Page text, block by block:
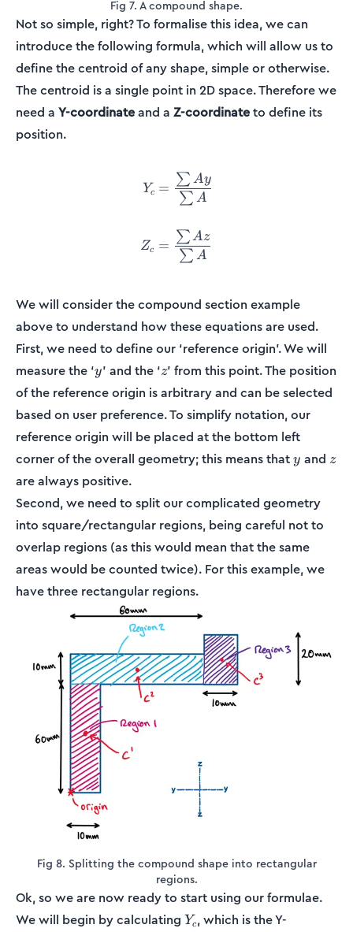
Fig 7. A compound shape.
Not so simple, right? To formalise this idea, we can
introduce the following formula, which will allow us to
define the centroid of any shape, simple or otherwise.
The centroid is a single point in 2D space. Therefore we
need a Y-coordinateand a Z-coordinateto define its
position.
\begin{align*} Y_c &=
Yc
Zc
=
∑ A
∑ Ay
=
∑ A
∑ Az
We will consider the compound section example
above to understand how these equations are used.
First, we need to define our ‘reference origin’. We will
measure the ‘y
y’ and the ‘z
z’ from this point. The position
of the reference origin is arbitrary and can be selected
based on user preference. To simplify notation, our
reference origin will be placed at the bottom left
corner of the overall geometry; this means thaty
y and z
z
are always positive.
Second, we need to split our complicated geometry
into square/rectangular regions, being careful not to
overlap regions (as this would mean that the same
areas would be counted twice). For this example, we
have three rectangular regions.
Fig 8. Splitting the compound shape into rectangular
regions.
Ok, so we are now ready to start using our formulae.
We will begin by calculating Y_c
Yc, which is the Y-